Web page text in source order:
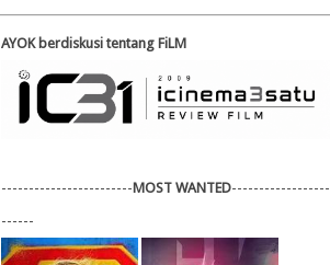
AYOK berdiskusi tentang FiLM
------------------------MOST WANTED------------------
------